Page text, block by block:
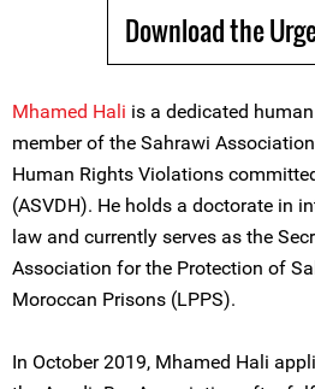
Download the
Mhamed Hali is a dedicated
member of the Sahrawi
Human Rights Violations
(ASVDH). He holds a doctorate in
law and currently serves as the
Association for the Protection of
Moroccan Prisons (LPPS).
In October 2019, Mhamed Hali